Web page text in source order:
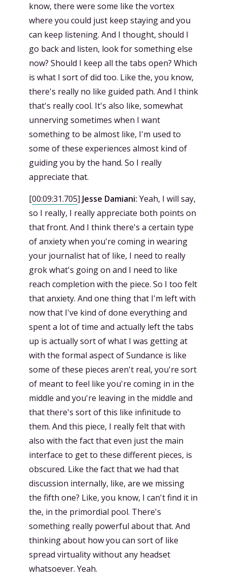
know, there were some like the vortex
where you could just keep staying and you
can keep listening. And I thought, should I
go back and listen, look for something else
now? Should I keep all the tabs open? Which
is what I sort of did too. Like the, you know,
there's really no like guided path. And I think
that's really cool. It's also like, somewhat
unnerving sometimes when I want
something to be almost like, I'm used to
some of these experiences almost kind of
guiding you by the hand. So I really
appreciate that.
[00:09:31.705] Jesse Damiani: Yeah, I will say,
so I really, I really appreciate both points on
that front. And I think there's a certain type
of anxiety when you're coming in wearing
your journalist hat of like, I need to really
grok what's going on and I need to like
reach completion with the piece. So I too felt
that anxiety. And one thing that I'm left with
now that I've kind of done everything and
spent a lot of time and actually left the tabs
up is actually sort of what I was getting at
with the formal aspect of Sundance is like
some of these pieces aren't real, you're sort
of meant to feel like you're coming in in the
middle and you're leaving in the middle and
that there's sort of this like infinitude to
them. And this piece, I really felt that with
also with the fact that even just the main
interface to get to these different pieces, is
obscured. Like the fact that we had that
discussion internally, like, are we missing
the fifth one? Like, you know, I can't find it in
the, in the primordial pool. There's
something really powerful about that. And
thinking about how you can sort of like
spread virtuality without any headset
whatsoever. Yeah.